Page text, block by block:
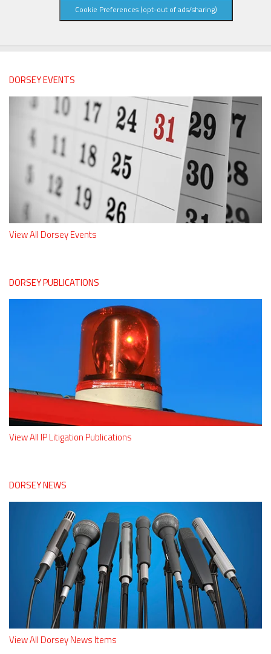
Cookie Preferences (opt-out of ads/sharing)
DORSEY EVENTS
View All Dorsey Events
DORSEY PUBLICATIONS
View All IP Litigation Publications
DORSEY NEWS
View All Dorsey News Items